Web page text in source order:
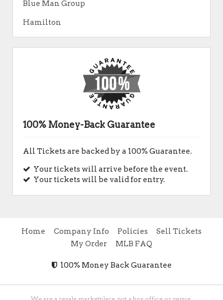
Blue Man Group
Hamilton
100% Money-Back Guarantee
All Tickets are backed by a 100% Guarantee.
Your tickets will arrive before the event.
Your tickets will be valid for entry.
Home Company Info Policies
Sell Tickets
My Order
MLB FAQ
100% Money Back Guarantee